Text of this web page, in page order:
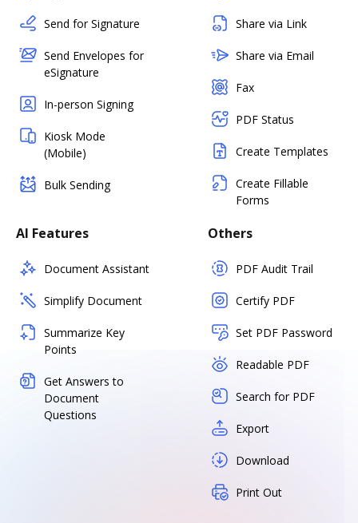
Send for Signature
Send Envelopes for
eSignature
In-person Signing
Kiosk Mode
(Mobile)
Bulk Sending
Share via Link
Share via Email
Fax
PDF Status
Create Templates
Create Fillable
Forms
AI Features
Document Assistant
Simplify Document
Summarize Key
Points
Get Answers to
Document
Questions
Others
PDF Audit Trail
Certify PDF
Set PDF Password
Readable PDF
Search for PDF
Export
Download
Print Out